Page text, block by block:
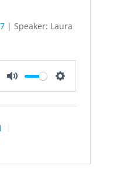
| Speaker: Laura